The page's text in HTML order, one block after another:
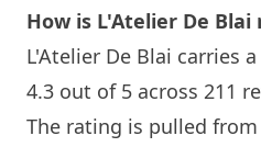
How is L'Atelier De Blai
L'Atelier De Blai carries
4.3 out of 5 across 211
The rating is pulled